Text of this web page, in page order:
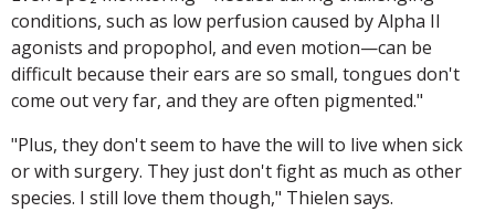
conditions, such as low perfusion caused by Alpha II
agonists and propophol, and even motion—can be
difficult because their ears are so small, tongues don't
come out very far, and they are often pigmented."
"Plus, they don't seem to have the will to live when sick
or with surgery. They just don't fight as much as other
species. I still love them though," Thielen says.